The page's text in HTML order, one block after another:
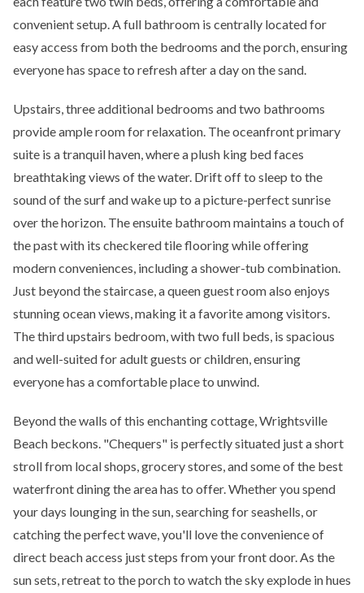
convenient setup. A full bathroom is centrally located for
easy access from both the bedrooms and the porch, ensuring
everyone has space to refresh after a day on the sand.
Upstairs, three additional bedrooms and two bathrooms
provide ample room for relaxation. The oceanfront primary
suite is a tranquil haven, where a plush king bed faces
breathtaking views of the water. Drift off to sleep to the
sound of the surf and wake up to a picture-perfect sunrise
over the horizon. The ensuite bathroom maintains a touch of
the past with its checkered tile flooring while offering
modern conveniences, including a shower-tub combination.
Just beyond the staircase, a queen guest room also enjoys
stunning ocean views, making it a favorite among visitors.
The third upstairs bedroom, with two full beds, is spacious
and well-suited for adult guests or children, ensuring
everyone has a comfortable place to unwind.
Beyond the walls of this enchanting cottage, Wrightsville
Beach beckons. "Chequers" is perfectly situated just a short
stroll from local shops, grocery stores, and some of the best
waterfront dining the area has to offer. Whether you spend
your days lounging in the sun, searching for seashells, or
catching the perfect wave, you'll love the convenience of
direct beach access just steps from your front door. As the
sun sets, retreat to the porch to watch the sky explode in hues